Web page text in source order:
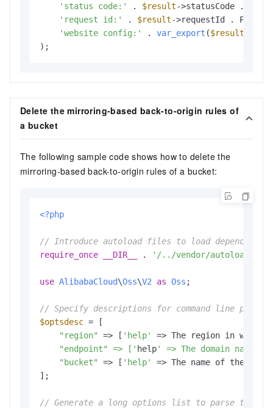
'status code:'
. $result->statusCode .
'request id:'
. $result->requestId .
'website config:'
. var_export ($result
Delete the mirroring-based back-to-origin rules of
a bucket
The following sample code shows how to delete the
mirroring-based back-to-origin rules of a bucket:
<?php
// Introduce autoload files to load dependent
require_once
__DIR__ . '/../vendor/autoload.php'
use AlibabaCloud\Oss\V2 as Oss ;
// Specify descriptions for command line
$optsdesc = [
"region"
=> [ 'help'
=> The region in which
    "endpoint" => ['
help' => The domain names
"bucket"
=> [ 'help'
=> The name of the
];
// Generate a long options list to parse the